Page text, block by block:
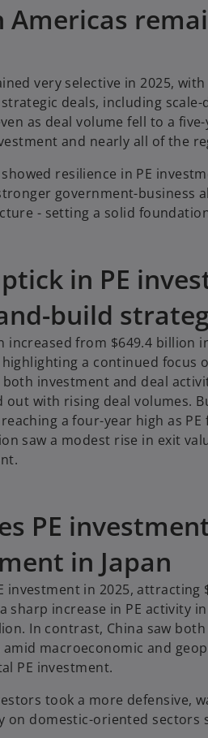
Americas
very selective in 2025,
deals, including
as deal volume fell to a
and nearly all of the
resilience in PE
government-business
- setting a solid
in PE
build
increased from $649.4 billion
a continued
investment and deal
out with rising deal volumes.
a four-year high as
saw a modest rise in exit
PE
in Japan
investment in 2025,
sharp increase in PE activity
In contrast, China saw
macroeconomic and
PE investment.
took a more defensive,
domestic-oriented sectors